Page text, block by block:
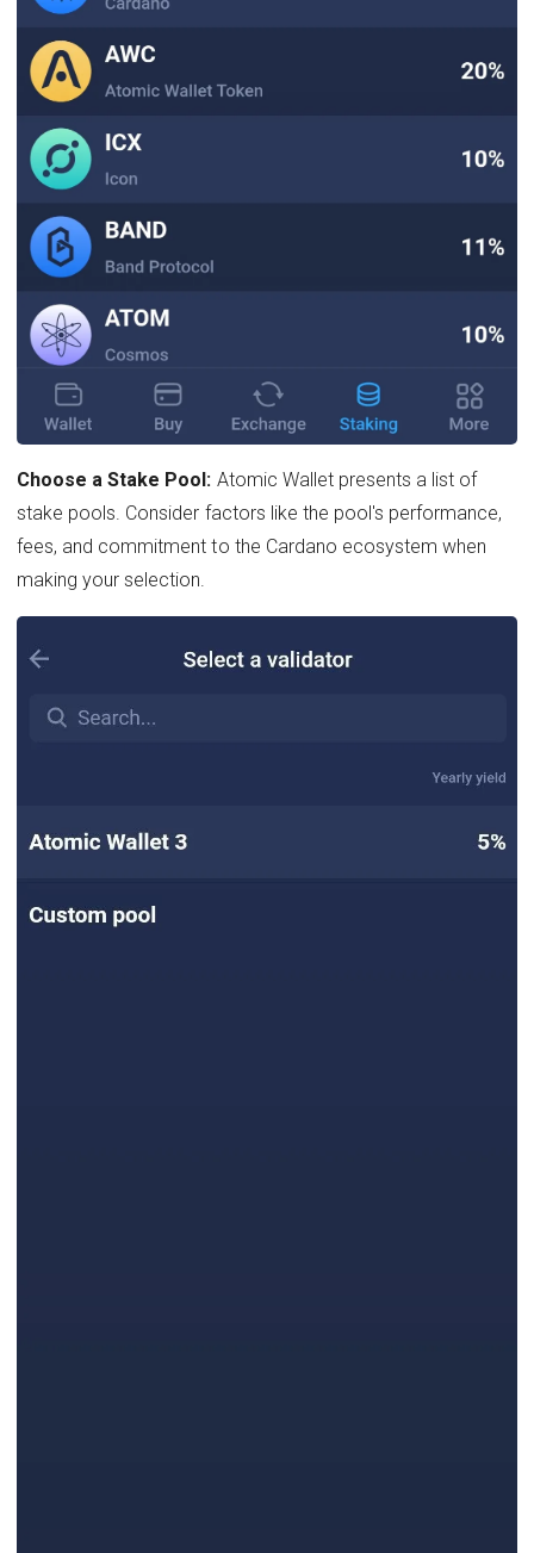
Choose a Stake Pool: Atomic Wallet presents a list of
stake pools. Consider factors like the pool's performance,
fees, and commitment to the Cardano ecosystem when
making your selection.